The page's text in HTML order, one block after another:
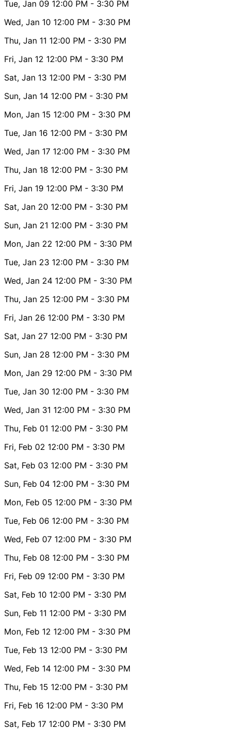
Tue, Jan 09 12:00 PM - 3:30 PM
Wed, Jan 10 12:00 PM - 3:30 PM
Thu, Jan 11 12:00 PM - 3:30 PM
Fri, Jan 12 12:00 PM - 3:30 PM
Sat, Jan 13 12:00 PM - 3:30 PM
Sun, Jan 14 12:00 PM - 3:30 PM
Mon, Jan 15 12:00 PM - 3:30 PM
Tue, Jan 16 12:00 PM - 3:30 PM
Wed, Jan 17 12:00 PM - 3:30 PM
Thu, Jan 18 12:00 PM - 3:30 PM
Fri, Jan 19 12:00 PM - 3:30 PM
Sat, Jan 20 12:00 PM - 3:30 PM
Sun, Jan 21 12:00 PM - 3:30 PM
Mon, Jan 22 12:00 PM - 3:30 PM
Tue, Jan 23 12:00 PM - 3:30 PM
Wed, Jan 24 12:00 PM - 3:30 PM
Thu, Jan 25 12:00 PM - 3:30 PM
Fri, Jan 26 12:00 PM - 3:30 PM
Sat, Jan 27 12:00 PM - 3:30 PM
Sun, Jan 28 12:00 PM - 3:30 PM
Mon, Jan 29 12:00 PM - 3:30 PM
Tue, Jan 30 12:00 PM - 3:30 PM
Wed, Jan 31 12:00 PM - 3:30 PM
Thu, Feb 01 12:00 PM - 3:30 PM
Fri, Feb 02 12:00 PM - 3:30 PM
Sat, Feb 03 12:00 PM - 3:30 PM
Sun, Feb 04 12:00 PM - 3:30 PM
Mon, Feb 05 12:00 PM - 3:30 PM
Tue, Feb 06 12:00 PM - 3:30 PM
Wed, Feb 07 12:00 PM - 3:30 PM
Thu, Feb 08 12:00 PM - 3:30 PM
Fri, Feb 09 12:00 PM - 3:30 PM
Sat, Feb 10 12:00 PM - 3:30 PM
Sun, Feb 11 12:00 PM - 3:30 PM
Mon, Feb 12 12:00 PM - 3:30 PM
Tue, Feb 13 12:00 PM - 3:30 PM
Wed, Feb 14 12:00 PM - 3:30 PM
Thu, Feb 15 12:00 PM - 3:30 PM
Fri, Feb 16 12:00 PM - 3:30 PM
Sat, Feb 17 12:00 PM - 3:30 PM